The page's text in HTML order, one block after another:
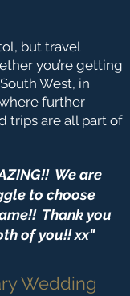
but travel
you’re getting
West, in
further
trips are all part of
We are
to choose
Thank you
of you!! xx"
Wedding